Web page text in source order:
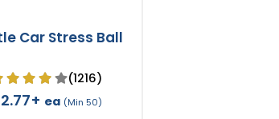
Car Stress Ball
(1216)
ea (Min 50)